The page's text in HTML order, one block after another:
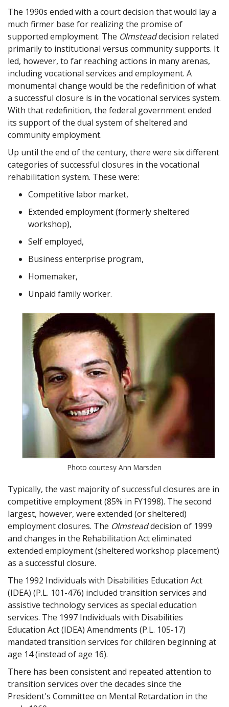
The 1990s ended with a court decision that would lay a
much firmer base for realizing the promise of
supported employment. The Olmsteaddecision related
primarily to institutional versus community supports. It
led, however, to far reaching actions in many arenas,
including vocational services and employment. A
monumental change would be the redefinition of what
a successful closure is in the vocational services system.
With that redefinition, the federal government ended
its support of the dual system of sheltered and
community employment.
Up until the end of the century, there were six different
categories of successful closures in the vocational
rehabilitation system. These were:
Competitive labor market,
Extended employment (formerly sheltered
workshop),
Self employed,
Business enterprise program,
Homemaker,
Unpaid family worker.
Photo courtesy Ann Marsden
Typically, the vast majority of successful closures are in
competitive employment (85% in FY1998). The second
largest, however, were extended (or sheltered)
employment closures. The Olmsteaddecision of 1999
and changes in the Rehabilitation Act eliminated
extended employment (sheltered workshop placement)
as a successful closure.
The 1992 Individuals with Disabilities Education Act
(IDEA) (P.L. 101-476) included transition services and
assistive technology services as special education
services. The 1997 Individuals with Disabilities
Education Act (IDEA) Amendments (P.L. 105-17)
mandated transition services for children beginning at
age 14 (instead of age 16).
There has been consistent and repeated attention to
transition services over the decades since the
President's Committee on Mental Retardation in the